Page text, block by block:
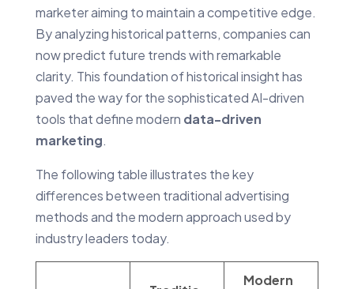
marketer aiming to maintain a competitive edge.
By analyzing historical patterns, companies can
now predict future trends with remarkable
clarity. This foundation of historical insight has
paved the way for the sophisticated AI-driven
tools that define modern data-driven
marketing.
The following table illustrates the key
differences between traditional advertising
methods and the modern approach used by
industry leaders today.
Modern